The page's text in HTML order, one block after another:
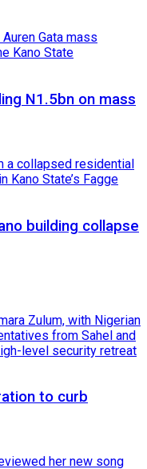
N1.5bn on mass
building collapse
to curb